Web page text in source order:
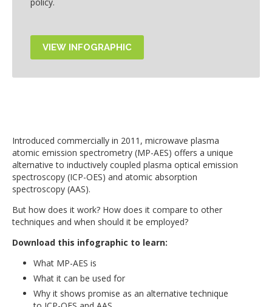
policy.
Introduced commercially in 2011, microwave plasma
atomic emission spectrometry (MP-AES) offers a unique
alternative to inductively coupled plasma optical emission
spectroscopy (ICP-OES) and atomic absorption
spectroscopy (AAS).
But how does it work? How does it compare to other
techniques and when should it be employed?
Download this infographic to learn:
What MP-AES is
What it can be used for
Why it shows promise as an alternative technique